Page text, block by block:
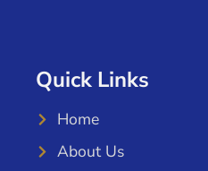
Quick Links
Home
About Us